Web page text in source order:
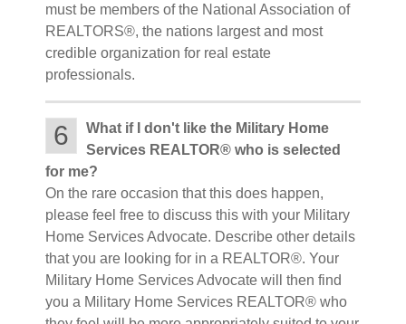
must be members of the National Association of
REALTORS®, the nations largest and most
credible organization for real estate
professionals.
6
What if I don't like the Military Home
Services REALTOR® who is selected
for me?
On the rare occasion that this does happen,
please feel free to discuss this with your Military
Home Services Advocate. Describe other details
that you are looking for in a REALTOR®. Your
Military Home Services Advocate will then find
you a Military Home Services REALTOR® who